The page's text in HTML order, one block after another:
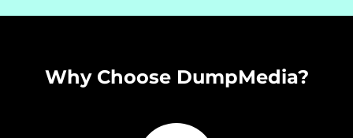
Why Choose DumpMedia?